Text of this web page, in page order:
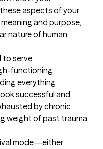
aspects of your
and purpose,
nature of human
to serve
functioning
everything
successful and
by chronic
weight of past trauma.
mode—either